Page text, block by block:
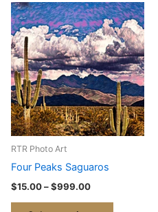
RTR Photo Art
Four Peaks Saguaros
$15.00–$999.00
Price
range:
$15.00
through
$999.00
This
product
has
multiple
variants.
The
options
may